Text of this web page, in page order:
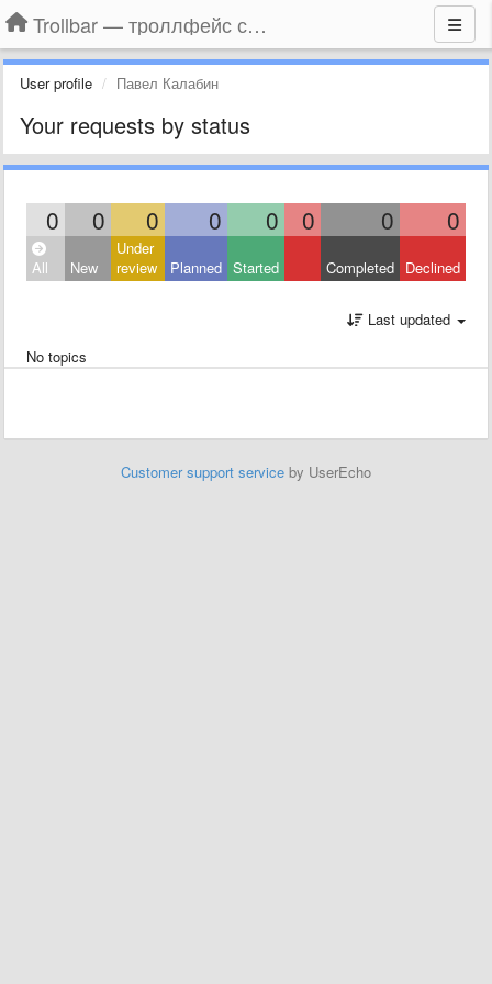
Trollbar — троллфейс смайлы для Контакта, Фейсбука, Одноклассников
User profile Павел Калабин
Your requests by status
0 0 0 0 0 0 0 0
All New
Under
review
Planned Started Completed Declined
Last updated
No topics
Customer support service by UserEcho